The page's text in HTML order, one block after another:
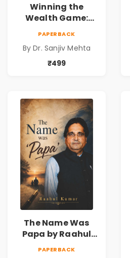
Winning the
Wealth Game:
Freedom |
Personal Finance
PAPERBACK
By Dr. Sanjiv Mehta
₹499
The Name Was
Papa by Raahul
Kumar | Emotional
PAPERBACK